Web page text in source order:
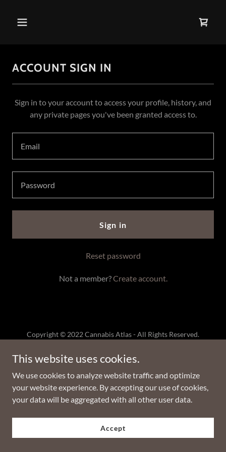
ACCOUNT SIGN IN
Sign in to your account to access your profile, history, and
any private pages you've been granted access to.
Sign in
Reset password
Not a member?Create account.
Copyright © 2022 Cannabis Atlas - All Rights Reserved.
Powered byGoDaddy
Privacy Policy
Terms and Conditions
This website uses cookies.
We use cookies to analyze website traffic and optimize
your website experience. By accepting our use of cookies,
your data will be aggregated with all other user data.
Accept